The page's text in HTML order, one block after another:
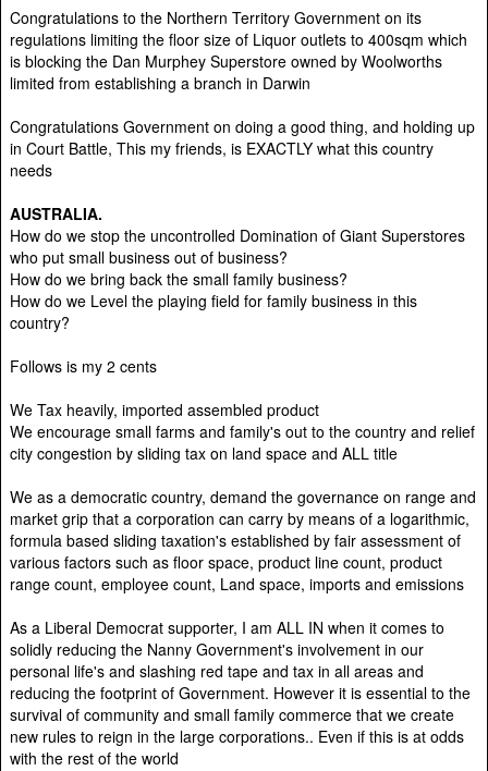
Congratulations to the Northern Territory Government on its
regulations limiting the floor size of Liquor outlets to 400sqm which
is blocking the Dan Murphey Superstore owned by Woolworths
limited from establishing a branch in Darwin
Congratulations Government on doing a good thing, and holding up
in Court Battle, This my friends, is EXACTLY what this country
needs
AUSTRALIA.
How do we stop the uncontrolled Domination of Giant Superstores
who put small business out of business?
How do we bring back the small family business?
How do we Level the playing field for family business in this
country?
Follows is my 2 cents
We Tax heavily, imported assembled product
We encourage small farms and family's out to the country and relief
city congestion by sliding tax on land space and ALL title
We as a democratic country, demand the governance on range and
market grip that a corporation can carry by means of a logarithmic,
formula based sliding taxation's established by fair assessment of
various factors such as floor space, product line count, product
range count, employee count, Land space, imports and emissions
As a Liberal Democrat supporter, I am ALL IN when it comes to
solidly reducing the Nanny Government's involvement in our
personal life's and slashing red tape and tax in all areas and
reducing the footprint of Government. However it is essential to the
survival of community and small family commerce that we create
new rules to reign in the large corporations.. Even if this is at odds
with the rest of the world